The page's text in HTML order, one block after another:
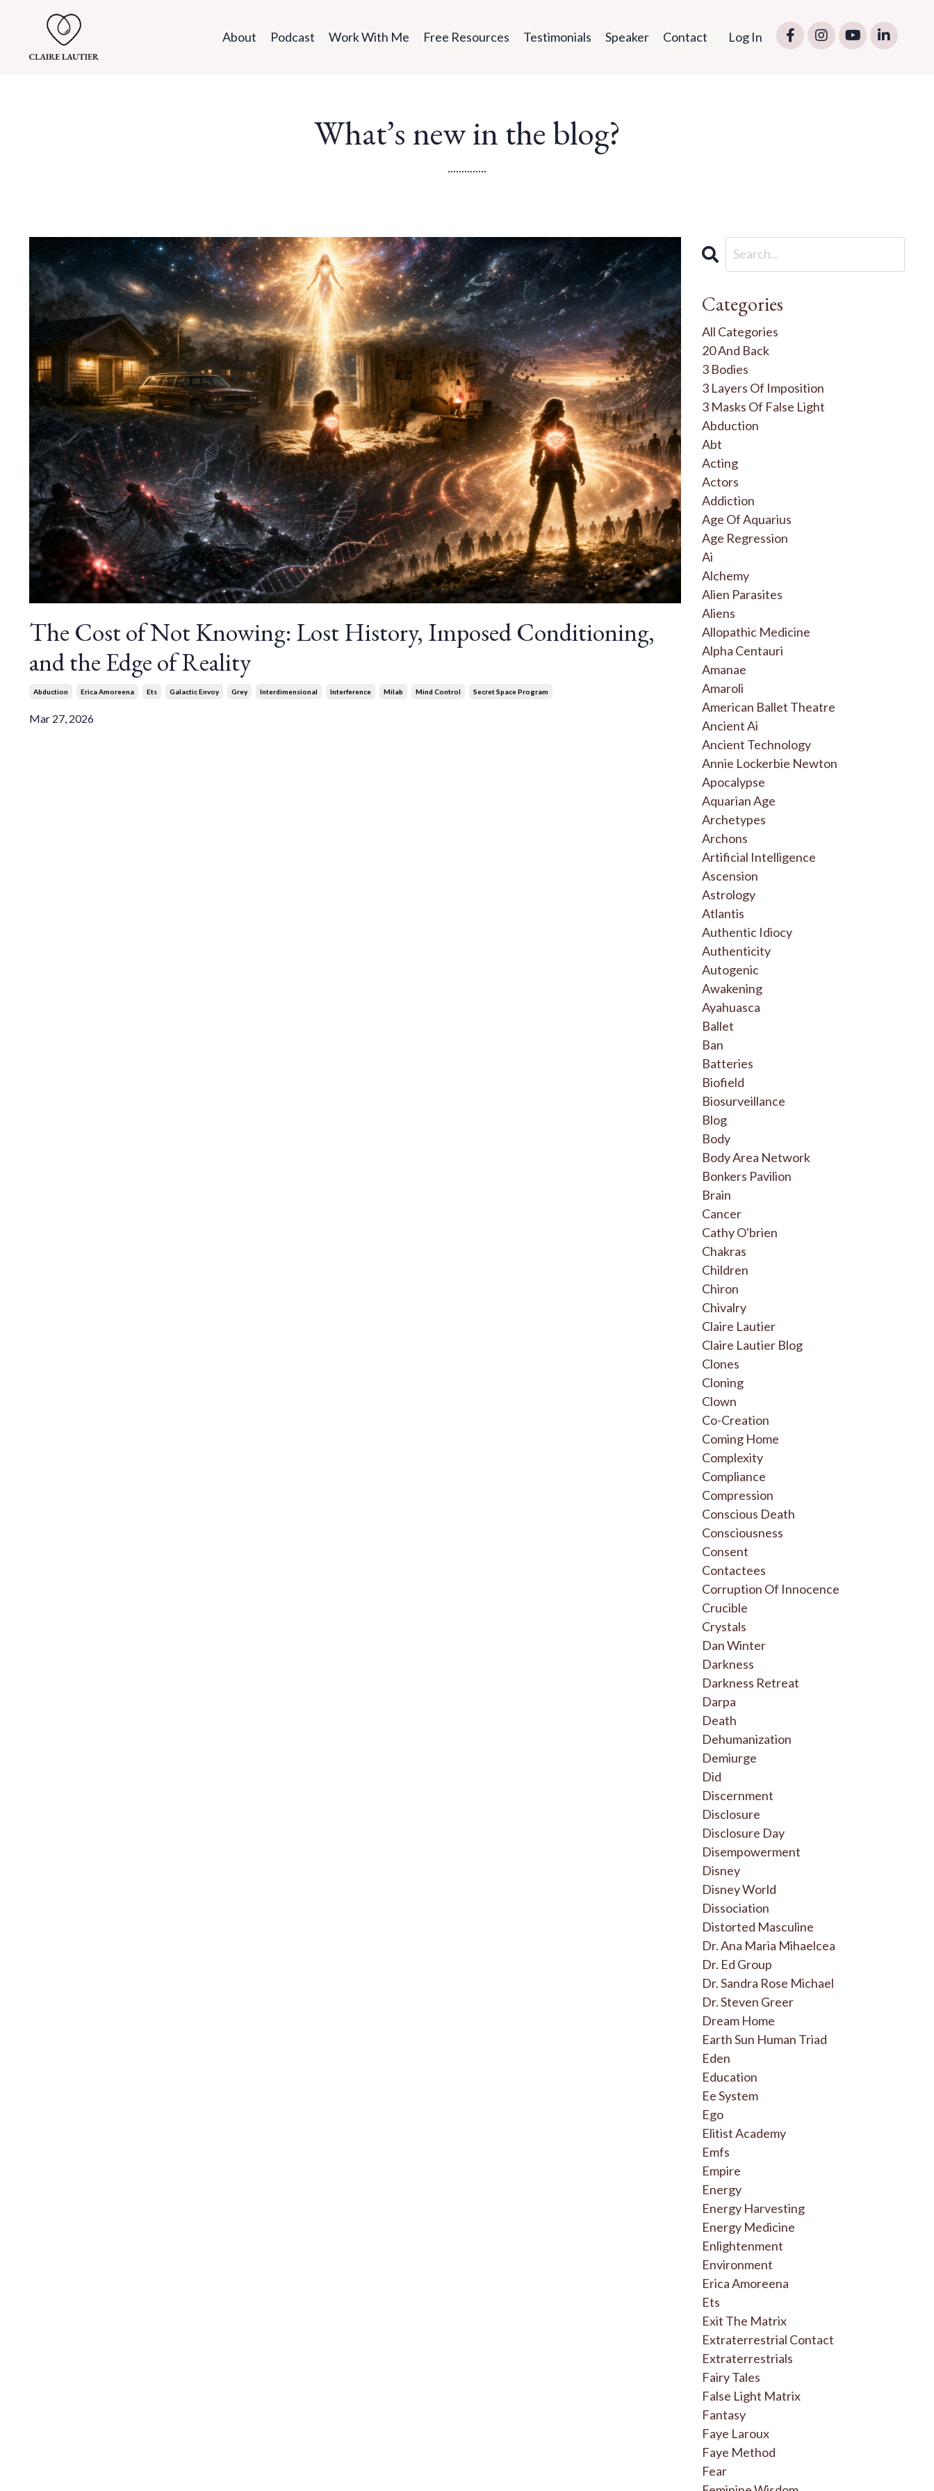
About Podcast Work With Me Free Resources Testimonials Speaker Contact Log In
What’s new in the blog?
..............
The Cost of Not Knowing: Lost History, Imposed Conditioning,
and the Edge of Reality
Abduction Erica Amoreena Ets Galactic Envoy Grey Interdimensional Interference Milab Mind Control Secret Space Program
Mar 27, 2026
Categories
All Categories
20 And Back
3 Bodies
3 Layers Of Imposition
3 Masks Of False Light
Abduction
Abt
Acting
Actors
Addiction
Age Of Aquarius
Age Regression
Ai
Alchemy
Alien Parasites
Aliens
Allopathic Medicine
Alpha Centauri
Amanae
Amaroli
American Ballet Theatre
Ancient Ai
Ancient Technology
Annie Lockerbie Newton
Apocalypse
Aquarian Age
Archetypes
Archons
Artificial Intelligence
Ascension
Astrology
Atlantis
Authentic Idiocy
Authenticity
Autogenic
Awakening
Ayahuasca
Ballet
Ban
Batteries
Biofield
Biosurveillance
Blog
Body
Body Area Network
Bonkers Pavilion
Brain
Cancer
Cathy O'brien
Chakras
Children
Chiron
Chivalry
Claire Lautier
Claire Lautier Blog
Clones
Cloning
Clown
Co-Creation
Coming Home
Complexity
Compliance
Compression
Conscious Death
Consciousness
Consent
Contactees
Corruption Of Innocence
Crucible
Crystals
Dan Winter
Darkness
Darkness Retreat
Darpa
Death
Dehumanization
Demiurge
Did
Discernment
Disclosure
Disclosure Day
Disempowerment
Disney
Disney World
Dissociation
Distorted Masculine
Dr. Ana Maria Mihaelcea
Dr. Ed Group
Dr. Sandra Rose Michael
Dr. Steven Greer
Dream Home
Earth Sun Human Triad
Eden
Education
Ee System
Ego
Elitist Academy
Emfs
Empire
Energy
Energy Harvesting
Energy Medicine
Enlightenment
Environment
Erica Amoreena
Ets
Exit The Matrix
Extraterrestrial Contact
Extraterrestrials
Fairy Tales
False Light Matrix
Fantasy
Faye Laroux
Faye Method
Fear